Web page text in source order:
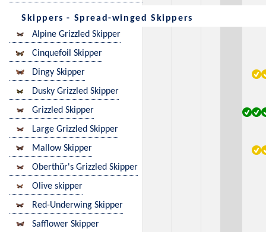
Skippers - Spread-winged Skippers
Alpine Grizzled Skipper
Cinquefoil Skipper
Dingy Skipper
Dusky Grizzled Skipper
Grizzled Skipper
Large Grizzled Skipper
Mallow Skipper
Oberthür's Grizzled Skipper
Olive skipper
Red-Underwing Skipper
Safflower Skipper